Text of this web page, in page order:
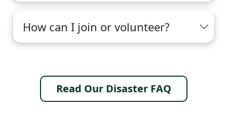
How can I join or volunteer?
Read Our Disaster FAQ